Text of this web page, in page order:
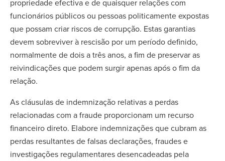
propriedade efectiva e de quaisquer relações com
funcionários públicos ou pessoas politicamente expostas
que possam criar riscos de corrupção. Estas garantias
devem sobreviver à rescisão por um período definido,
normalmente de dois a três anos, a fim de preservar as
reivindicações que podem surgir apenas após o fim da
relação.
As cláusulas de indemnização relativas a perdas
relacionadas com a fraude proporcionam um recurso
financeiro direto. Elabore indemnizações que cubram as
perdas resultantes de falsas declarações, fraudes e
investigações regulamentares desencadeadas pela